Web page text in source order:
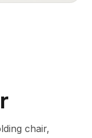
chair,